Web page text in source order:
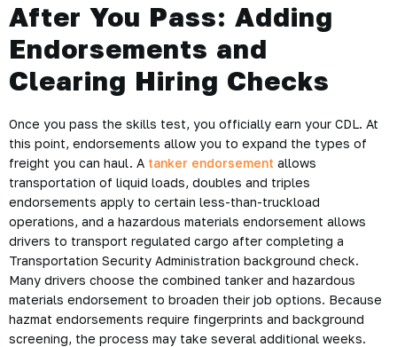
After You Pass: Adding
Endorsements and
Clearing Hiring Checks
Once you pass the skills test, you officially earn your CDL. At
this point, endorsements allow you to expand the types of
freight you can haul. A tanker endorsement allows
transportation of liquid loads, doubles and triples
endorsements apply to certain less-than-truckload
operations, and a hazardous materials endorsement allows
drivers to transport regulated cargo after completing a
Transportation Security Administration background check.
Many drivers choose the combined tanker and hazardous
materials endorsement to broaden their job options. Because
hazmat endorsements require fingerprints and background
screening, the process may take several additional weeks.